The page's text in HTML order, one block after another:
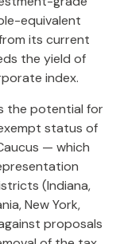
equivalent
its current
the yield of
index.
the potential for
status of
— which
(Indiana,
New York,
proposals